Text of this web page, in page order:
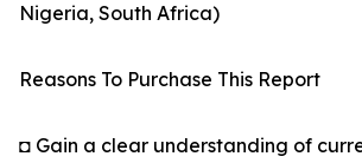
Nigeria, South Africa)
Reasons To Purchase This Report
◘ Gain a clear understanding of